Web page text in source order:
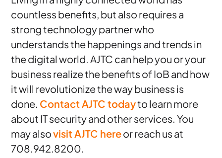
countless benefits, but also requires a
strong technology partner who
understands the happenings and trends in
the digital world. AJTC can help you or your
business realize the benefits of IoB and how
it will revolutionize the way business is
done. Contact AJTC todayto learn more
about IT security and other services. You
may alsovisit AJTC hereor reach us at
708.942.8200.